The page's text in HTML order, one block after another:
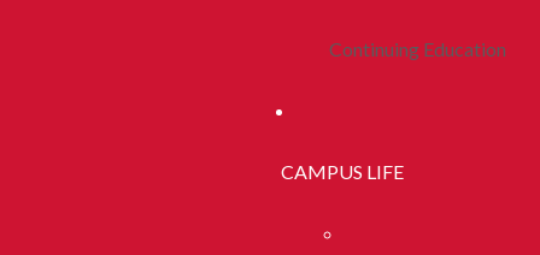
Continuing Education
CAMPUS LIFE